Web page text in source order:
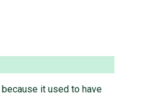
it used to have